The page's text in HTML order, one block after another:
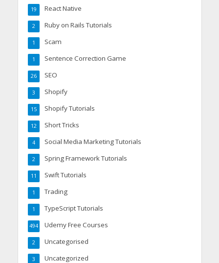
React Native
19
Ruby on Rails Tutorials
2
Scam
1
Sentence Correction Game
1
SEO
26
Shopify
3
Shopify Tutorials
15
Short Tricks
12
Social Media Marketing Tutorials
4
Spring Framework Tutorials
2
Swift Tutorials
11
Trading
1
TypeScript Tutorials
1
Udemy Free Courses
494
Uncategorised
2
Uncategorized
3